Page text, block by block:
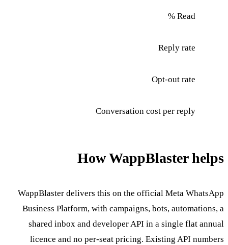
Read %
Reply rate
Opt-out rate
Conversation cost per reply
How WappBlaster helps
WappBlaster delivers this on the official Meta WhatsApp
Business Platform, with campaigns, bots, automations, a
shared inbox and developer API in a single flat annual
licence and no per-seat pricing. Existing API numbers